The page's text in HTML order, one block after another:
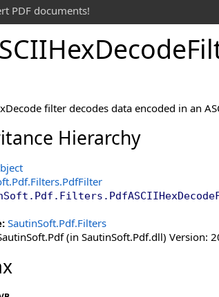
PDF documents!
Decode
filter decodes data encoded in an
Hierarchy
.PdfFilter
.
SautinSoft.Pdf.Filters
(in SautinSoft.Pdf.dll) Version: